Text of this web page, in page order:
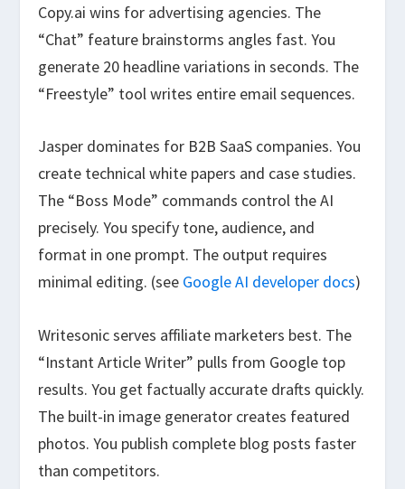
Copy.ai wins for advertising agencies. The
“Chat” feature brainstorms angles fast. You
generate 20 headline variations in seconds. The
“Freestyle” tool writes entire email sequences.
Jasper dominates for B2B SaaS companies. You
create technical white papers and case studies.
The “Boss Mode” commands control the AI
precisely. You specify tone, audience, and
format in one prompt. The output requires
minimal editing. (see Google AI developer docs)
Writesonic serves affiliate marketers best. The
“Instant Article Writer” pulls from Google top
results. You get factually accurate drafts quickly.
The built-in image generator creates featured
photos. You publish complete blog posts faster
than competitors.